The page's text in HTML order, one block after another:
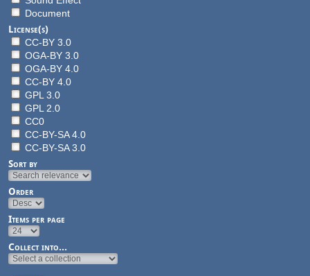
Document
License(s)
CC-BY 3.0
OGA-BY 3.0
OGA-BY 4.0
CC-BY 4.0
GPL 3.0
GPL 2.0
CC0
CC-BY-SA 4.0
CC-BY-SA 3.0
Sort by
Order
Items per page
Collect into...